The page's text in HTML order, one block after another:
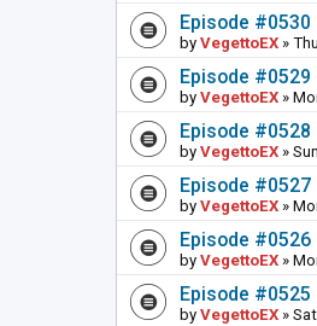
Episode
by VegettoEX »
Episode
by VegettoEX »
Episode
by VegettoEX »
Episode
by VegettoEX »
Episode
by VegettoEX »
Episode
by VegettoEX »